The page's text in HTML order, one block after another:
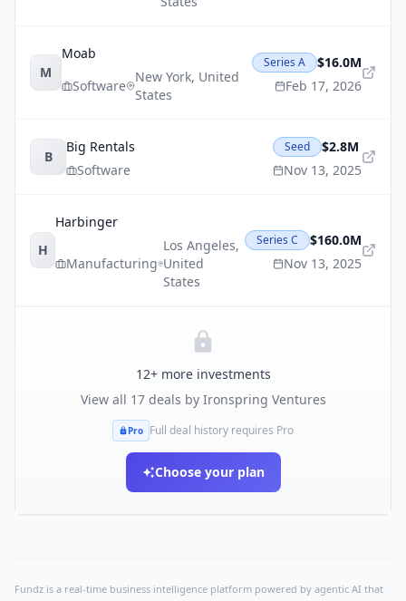
M
Moab
Software
New York, United
States
Series A
$16.0M
Feb 17, 2026
B
Big Rentals
Software
Seed
$2.8M
Nov 13, 2025
H
Harbinger
Manufacturing
Los Angeles,
United
States
Series C
$160.0M
Nov 13, 2025
12+ more investments
View all 17deals by Ironspring Ventures
Pro Full deal history requires Pro
Choose your plan
Fundz is a real-time business intelligence platform powered by agentic AI that